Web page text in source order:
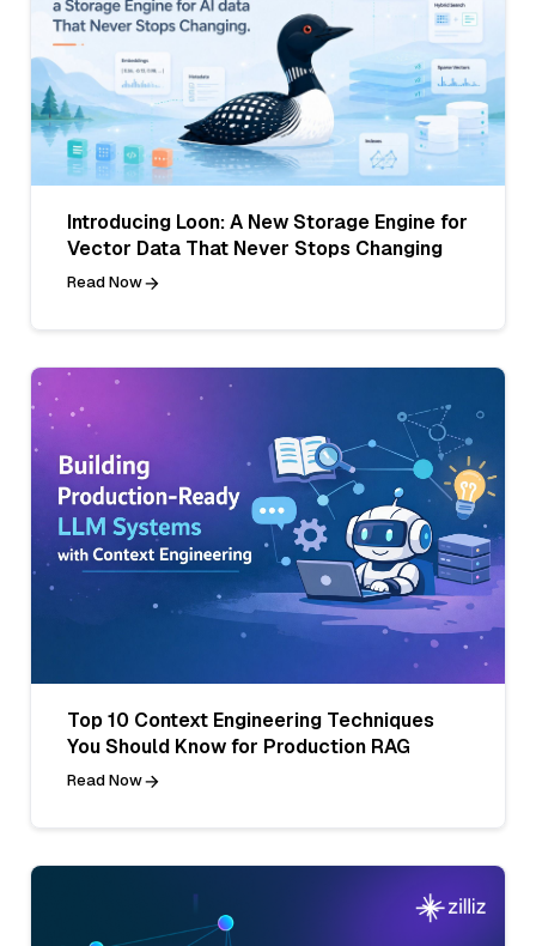
Introducing Loon: A New Storage Engine for
Vector Data That Never Stops Changing
Read Now
Top 10 Context Engineering Techniques
You Should Know for Production RAG
Read Now